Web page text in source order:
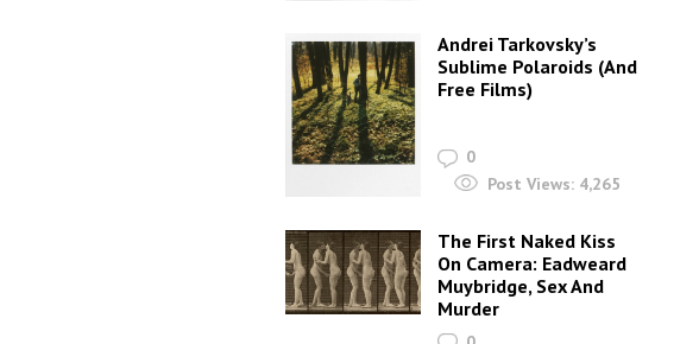
Andrei Tarkovsky’s
Sublime Polaroids‎ (And
Free Films)
0
Post Views: 4,265
The First Naked Kiss
On Camera: Eadweard
Muybridge, Sex And
Murder